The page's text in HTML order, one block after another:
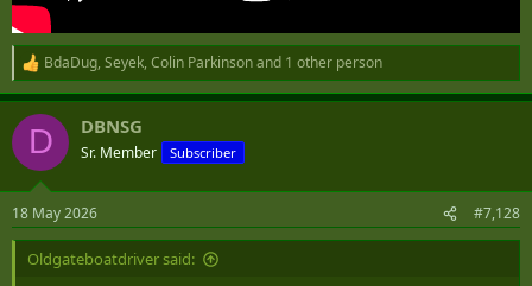
R
e
a
c
i
n
s
:
BdaDug, Seyek, Colin Parkinsonand 1 other person
D DBNSG
Sr. Member Subscriber
18 May 2026 #7,128
Oldgateboatdriver said: